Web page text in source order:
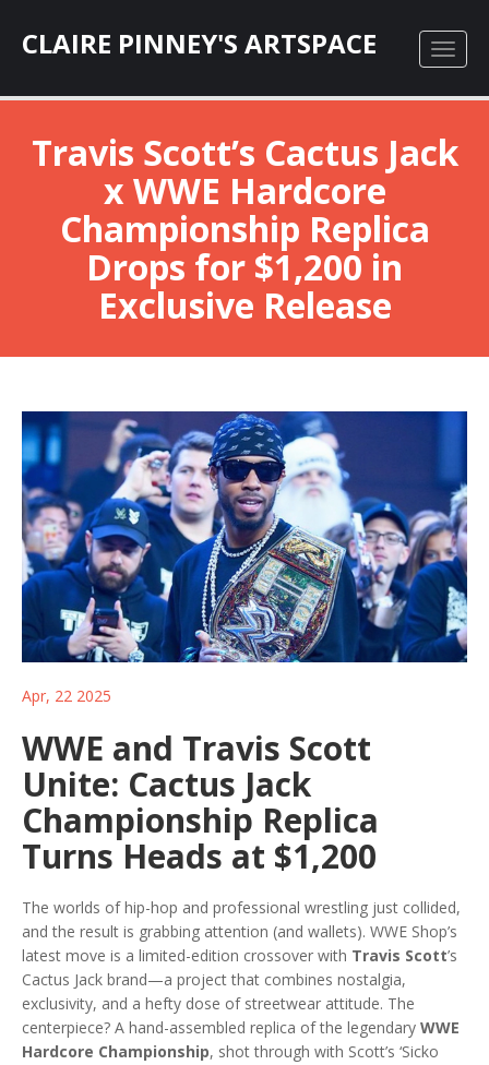
CLAIRE PINNEY'S ARTSPACE
Travis Scott’s Cactus Jack
x WWE Hardcore
Championship Replica
Drops for $1,200 in
Exclusive Release
Apr, 22 2025
WWE and Travis Scott
Unite: Cactus Jack
Championship Replica
Turns Heads at $1,200
The worlds of hip-hop and professional wrestling just collided,
and the result is grabbing attention (and wallets). WWE Shop’s
latest move is a limited-edition crossover with Travis Scott’s
Cactus Jack brand—a project that combines nostalgia,
exclusivity, and a hefty dose of streetwear attitude. The
centerpiece? A hand-assembled replica of the legendary WWE
Hardcore Championship, shot through with Scott’s ‘Sicko